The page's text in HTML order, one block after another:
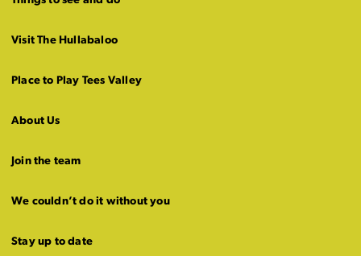
Visit The Hullabaloo
Place to Play Tees Valley
About Us
Join the team
We couldn’t do it without you
Stay up to date